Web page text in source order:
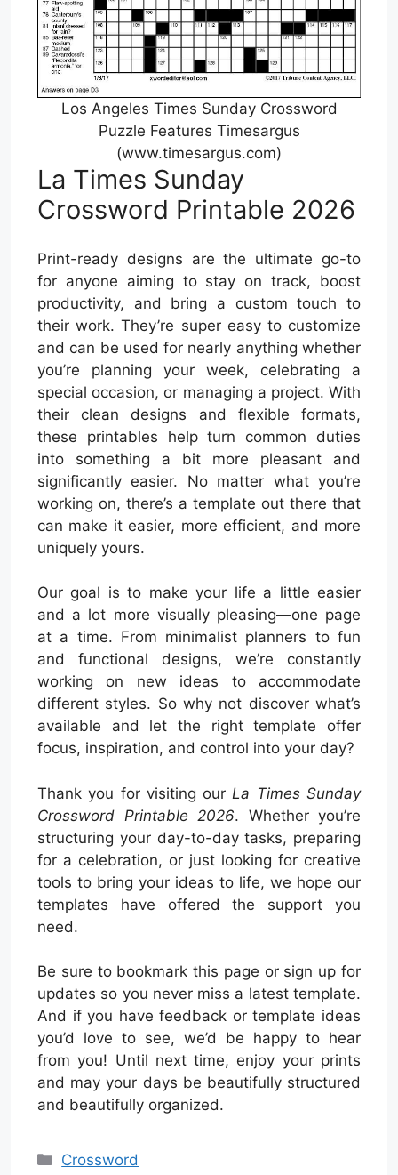
Los Angeles Times Sunday Crossword
Puzzle Features Timesargus
(www.timesargus.com)
La Times Sunday
Crossword Printable 2026
Print-ready designs are the ultimate go-to
for anyone aiming to stay on track, boost
productivity, and bring a custom touch to
their work. They’re super easy to customize
and can be used for nearly anything whether
you’re planning your week, celebrating a
special occasion, or managing a project. With
their clean designs and flexible formats,
these printables help turn common duties
into something a bit more pleasant and
significantly easier. No matter what you’re
working on, there’s a template out there that
can make it easier, more efficient, and more
uniquely yours.
Our goal is to make your life a little easier
and a lot more visually pleasing—one page
at a time. From minimalist planners to fun
and functional designs, we’re constantly
working on new ideas to accommodate
different styles. So why not discover what’s
available and let the right template offer
focus, inspiration, and control into your day?
Thank you for visiting our La Times Sunday
Crossword Printable 2026. Whether you’re
structuring your day-to-day tasks, preparing
for a celebration, or just looking for creative
tools to bring your ideas to life, we hope our
templates have offered the support you
need.
Be sure to bookmark this page or sign up for
updates so you never miss a latest template.
And if you have feedback or template ideas
you’d love to see, we’d be happy to hear
from you! Until next time, enjoy your prints
and may your days be beautifully structured
and beautifully organized.
Categories
Crossword